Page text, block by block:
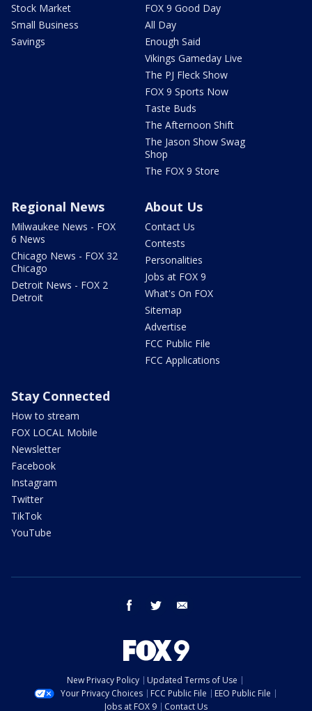
Stock Market
Small Business
Savings
FOX 9 Good Day
All Day
Enough Said
Vikings Gameday Live
The PJ Fleck Show
FOX 9 Sports Now
Taste Buds
The Afternoon Shift
The Jason Show Swag
Shop
The FOX 9 Store
Regional News
Milwaukee News - FOX
6 News
Chicago News - FOX 32
Chicago
Detroit News - FOX 2
Detroit
About Us
Contact Us
Contests
Personalities
Jobs at FOX 9
What's On FOX
Sitemap
Advertise
FCC Public File
FCC Applications
Stay Connected
How to stream
FOX LOCAL Mobile
Newsletter
Facebook
Instagram
Twitter
TikTok
YouTube
facebook twitter
New Privacy Policy
Updated Terms of Use
Your Privacy Choices
FCC Public File
EEO Public File
Jobs at FOX 9
Contact Us